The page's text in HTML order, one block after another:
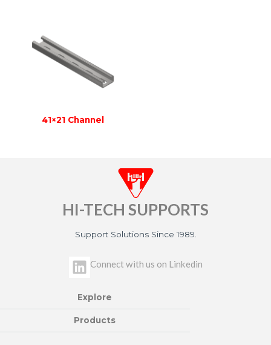
41×21 Channel
HI-TECH SUPPORTS
Support Solutions Since 1989.
L
i
n
k
e
Connect with us on Linkedin
Explore
Products